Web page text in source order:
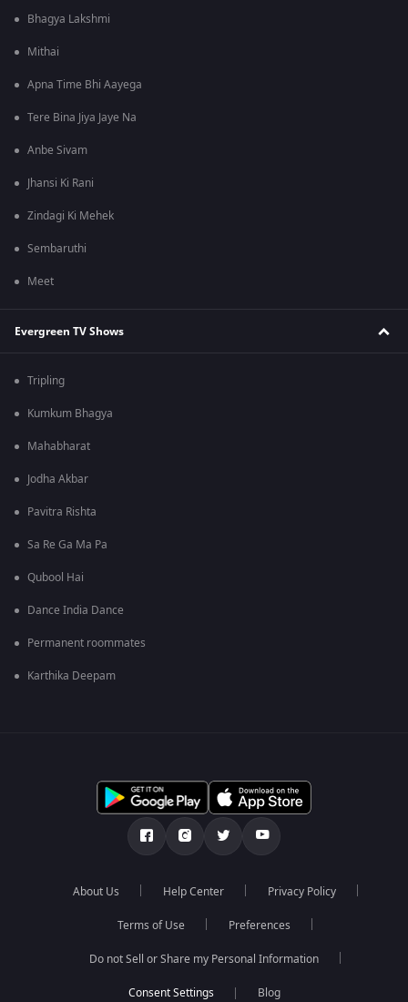
Bhagya Lakshmi
Mithai
Apna Time Bhi Aayega
Tere Bina Jiya Jaye Na
Anbe Sivam
Jhansi Ki Rani
Zindagi Ki Mehek
Sembaruthi
Meet
Evergreen TV Shows
Tripling
Kumkum Bhagya
Mahabharat
Jodha Akbar
Pavitra Rishta
Sa Re Ga Ma Pa
Qubool Hai
Dance India Dance
Permanent roommates
Karthika Deepam
About Us Help Center Privacy Policy
Terms of Use Preferences
Do not Sell or Share my Personal Information
Blog